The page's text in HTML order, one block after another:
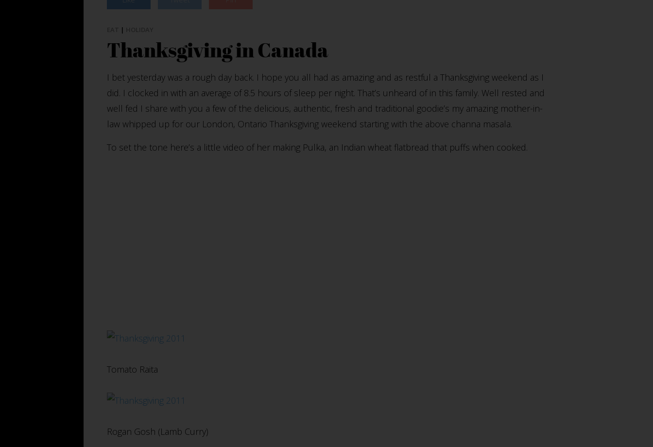
|
Thanksgiving in Canada
I bet yesterday was a rough day back. I hope you all had as amazing and as restful a Thanksgiving weekend as I
did. I clocked in with an average of 8.5 hours of sleep per night. That’s unheard of in this family. Well rested and
well fed I share with you a few of the delicious, authentic, fresh and traditional goodie’s my amazing mother-in-
law whipped up for our London, Ontario Thanksgiving weekend starting with the above channa masala.
To set the tone here’s a little video of her making Pulka, an Indian wheat flatbread that puffs when cooked.
Tomato Raita
Rogan Gosh (Lamb Curry)